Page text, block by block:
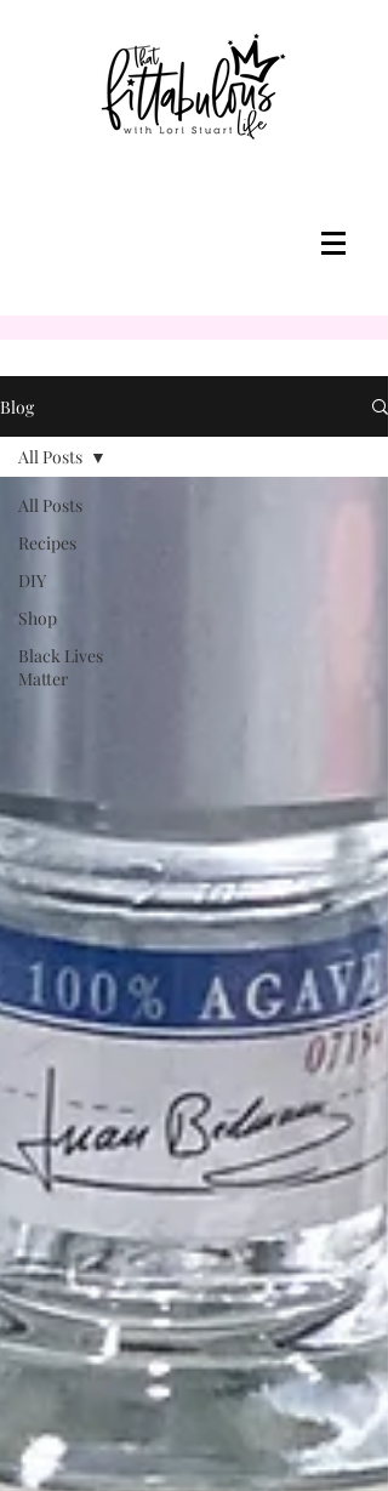
Blog
All Posts
Recipes
DIY
Shop
Black Lives
Matter
All Posts